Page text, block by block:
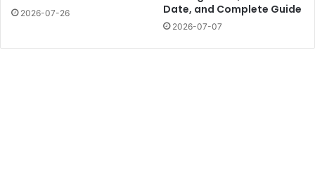
2026-07-26
Date, and Complete Guide
2026-07-07